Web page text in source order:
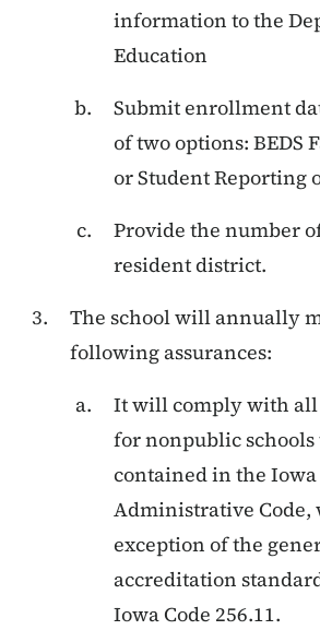
information to the
Education
Submit enrollment
of two options: BEDS
or Student Reporting
Provide the number
resident district.
The school will annually
following assurances:
It will comply with
for nonpublic schools
contained in the Iowa
Administrative Code,
exception of the
accreditation
Iowa Code 256.11.